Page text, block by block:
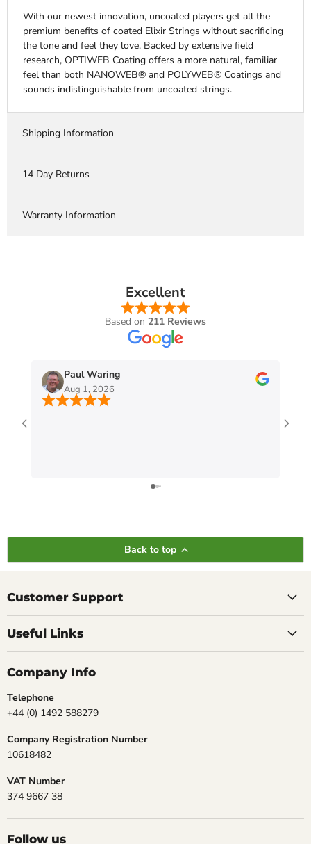
With our newest innovation, uncoated players get all the
premium benefits of coated Elixir Strings without sacrificing
the tone and feel they love. Backed by extensive field
research, OPTIWEB Coating offers a more natural, familiar
feel than both NANOWEB® and POLYWEB® Coatings and
sounds indistinguishable from uncoated strings.
Shipping Information
14 Day Returns
Warranty Information
Excellent
Based on 211 Reviews
Paul Waring
Aug 1, 2026
Back to top
Customer Support
Useful Links
Company Info
Telephone
+44 (0) 1492 588279
Company Registration Number
10618482
VAT Number
374 9667 38
Follow us